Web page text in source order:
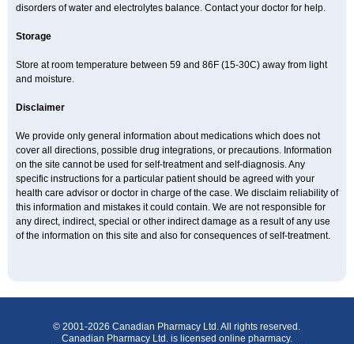
disorders of water and electrolytes balance. Contact your doctor for help.
Storage
Store at room temperature between 59 and 86F (15-30C) away from light
and moisture.
Disclaimer
We provide only general information about medications which does not
cover all directions, possible drug integrations, or precautions. Information
on the site cannot be used for self-treatment and self-diagnosis. Any
specific instructions for a particular patient should be agreed with your
health care advisor or doctor in charge of the case. We disclaim reliability of
this information and mistakes it could contain. We are not responsible for
any direct, indirect, special or other indirect damage as a result of any use
of the information on this site and also for consequences of self-treatment.
© 2001-2026 Canadian Pharmacy Ltd. All rights reserved.
Canadian Pharmacy Ltd. is licensed online pharmacy.